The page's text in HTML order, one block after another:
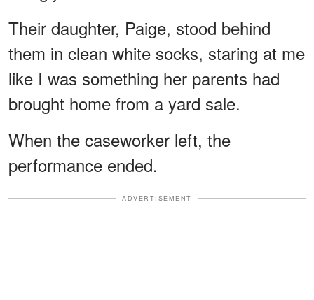
Their daughter, Paige, stood behind
them in clean white socks, staring at me
like I was something her parents had
brought home from a yard sale.
When the caseworker left, the
performance ended.
ADVERTISEMENT